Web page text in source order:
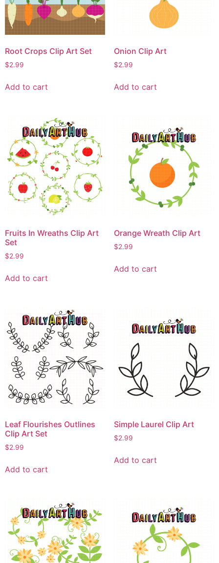
Root Crops Clip Art Set
$2.99
Add to cart
Onion Clip Art
$2.99
Add to cart
Fruits In Wreaths Clip Art
Set
$2.99
Add to cart
Orange Wreath Clip Art
$2.99
Add to cart
Leaf Flourishes Outlines
Clip Art Set
$2.99
Add to cart
Simple Laurel Clip Art
$2.99
Add to cart